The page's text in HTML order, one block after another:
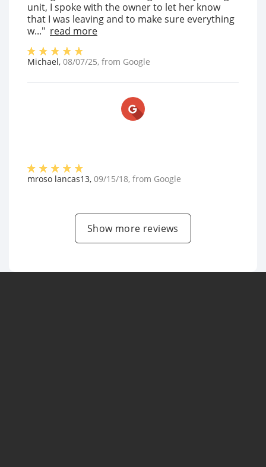
unit, I spoke with the owner to let her know
that I was leaving and to make sure everything
w..." read more
Michael, 08/07/25, from Google
mroso lancas13, 09/15/18, from Google
Show more reviews